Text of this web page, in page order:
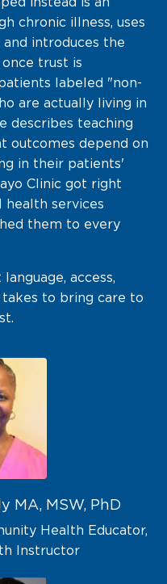
instead is an
chronic illness, uses
introduces the
trust is
labeled "non-
are actually living in
describes teaching
outcomes depend on
in their patients'
Clinic got right
health services
them to every
access,
to bring care to
MA, MSW, PhD
Health Educator,
Instructor